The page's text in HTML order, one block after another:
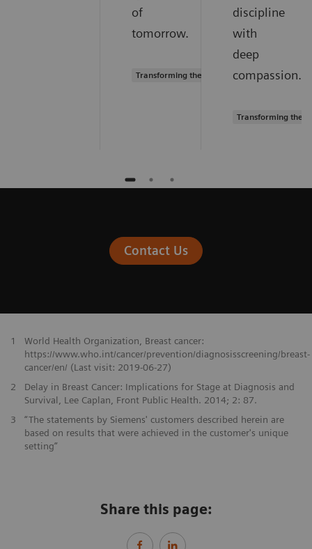
of
tomorrow.
Transforming the system of care
discipline
with
deep
compassion.
Transforming the
Contact Us
1
World Health Organization, Breast cancer:
https://www.who.int/cancer/prevention/diagnosisscreening/breast-
cancer/en/ (Last visit: 2019-06-27)
2
Delay in Breast Cancer: Implications for Stage at Diagnosis and
Survival, Lee Caplan, Front Public Health. 2014; 2: 87.
3
“The statements by Siemens' customers described herein are
based on results that were achieved in the customer's unique
setting”
Share this page: